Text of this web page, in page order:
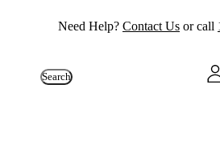
Need Help? Contact Us or call
Search